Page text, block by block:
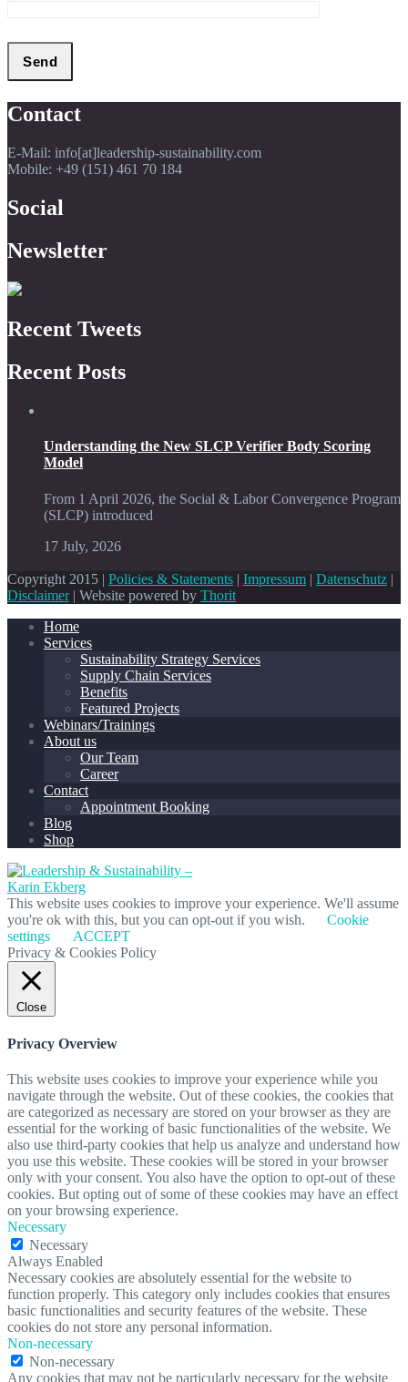
Contact
E-Mail: info[at]leadership-sustainability.com
Mobile: +49 (151) 461 70 184
Social
Newsletter
Recent Tweets
Recent Posts
Understanding the New SLCP Verifier Body Scoring
Model
From 1 April 2026, the Social & Labor Convergence Program
(SLCP) introduced
17 July, 2026
Copyright 2015 | Policies & Statements | Impressum | Datenschutz |
Disclaimer| Website powered by Thorit
Home
Services
Sustainability Strategy Services
Supply Chain Services
Benefits
Featured Projects
Webinars/Trainings
About us
Our Team
Career
Contact
Appointment Booking
Blog
Shop
This website uses cookies to improve your experience. We'll assume
you're ok with this, but you can opt-out if you wish.
Cookie
settings
ACCEPT
Privacy & Cookies Policy
Close
Privacy Overview
This website uses cookies to improve your experience while you
navigate through the website. Out of these cookies, the cookies that
are categorized as necessary are stored on your browser as they are
essential for the working of basic functionalities of the website. We
also use third-party cookies that help us analyze and understand how
you use this website. These cookies will be stored in your browser
only with your consent. You also have the option to opt-out of these
cookies. But opting out of some of these cookies may have an effect
on your browsing experience.
Necessary
Necessary
Always Enabled
Necessary cookies are absolutely essential for the website to
function properly. This category only includes cookies that ensures
basic functionalities and security features of the website. These
cookies do not store any personal information.
Non-necessary
Non-necessary
Any cookies that may not be particularly necessary for the website